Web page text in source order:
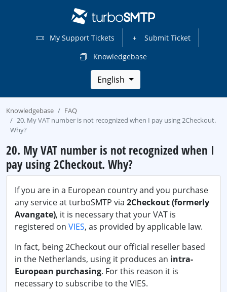
My Support Tickets
Submit Ticket
Knowledgebase
English
Knowledgebase
FAQ
20. My VAT number is not recognized when I pay using 2Checkout.
Why?
20. My VAT number is not recognized when I
pay using 2Checkout. Why?
If you are in a European country and you purchase
any service at turboSMTP via 2Checkout (formerly
Avangate), it is necessary that your VAT is
registered on VIES, as provided by applicable law.
In fact, being 2Checkout our official reseller based
in the Netherlands, using it produces an intra-
European purchasing. For this reason it is
necessary to subscribe to the VIES.